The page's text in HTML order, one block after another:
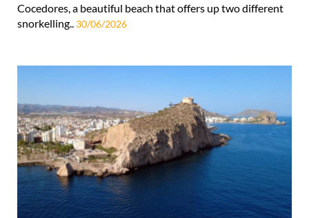
Cocedores, a beautiful beach that offers up two different
snorkelling.. 30/06/2026